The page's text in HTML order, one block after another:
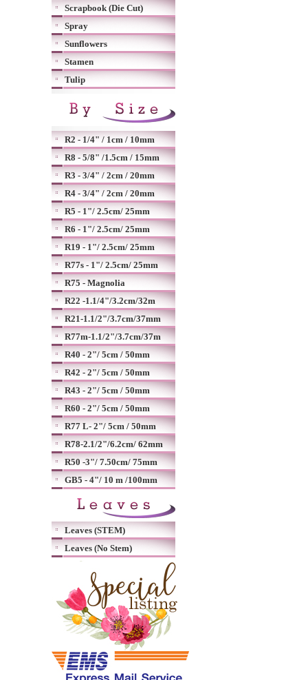
Scrapbook (Die Cut)
Spray
Sunflowers
Stamen
Tulip
R2 - 1/4" / 1cm / 10mm
R8 - 5/8" /1.5cm / 15mm
R3 - 3/4" / 2cm / 20mm
R4 - 3/4" / 2cm / 20mm
R5 - 1"/ 2.5cm/ 25mm
R6 - 1"/ 2.5cm/ 25mm
R19 - 1"/ 2.5cm/ 25mm
R77s - 1"/ 2.5cm/ 25mm
R75 - Magnolia
R22 -1.1/4"/3.2cm/32m
R21-1.1/2"/3.7cm/37mm
R77m-1.1/2"/3.7cm/37m
R40 - 2"/ 5cm / 50mm
R42 - 2"/ 5cm / 50mm
R43 - 2"/ 5cm / 50mm
R60 - 2"/ 5cm / 50mm
R77 L- 2"/ 5cm / 50mm
R78-2.1/2"/6.2cm/ 62mm
R50 -3"/ 7.50cm/ 75mm
GB5 - 4"/ 10 m /100mm
Leaves (STEM)
Leaves (No Stem)